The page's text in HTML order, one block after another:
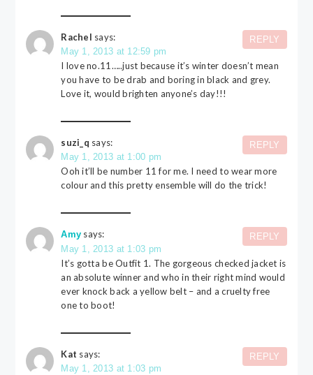
Rachel says:
May 1, 2013 at 12:59 pm
I love no.11…..just because it’s winter doesn’t mean
you have to be drab and boring in black and grey.
Love it, would brighten anyone’s day!!!
REPLY
suzi_q says:
May 1, 2013 at 1:00 pm
Ooh it’ll be number 11 for me. I need to wear more
colour and this pretty ensemble will do the trick!
REPLY
Amy says:
May 1, 2013 at 1:03 pm
It’s gotta be Outfit 1. The gorgeous checked jacket is
an absolute winner and who in their right mind would
ever knock back a yellow belt – and a cruelty free
one to boot!
REPLY
Kat says:
May 1, 2013 at 1:03 pm
REPLY